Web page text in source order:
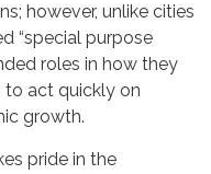
however, unlike cities
“special purpose
roles in how they
to act quickly on
growth.
pride in the